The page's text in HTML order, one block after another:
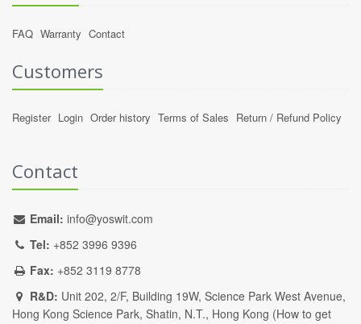
FAQ Warranty Contact
Customers
Register Login Order history Terms of Sales Return / Refund Policy
Contact
Email: info@yoswit.com
Tel: +852 3996 9396
Fax: +852 3119 8778
R&D: Unit 202, 2/F, Building 19W, Science Park West Avenue,
Hong Kong Science Park, Shatin, N.T., Hong Kong (How to get